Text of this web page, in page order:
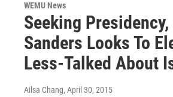
WEMU News
Seeking
Sanders Looks To
Less-Talked About
Ailsa Chang, April 30, 2015